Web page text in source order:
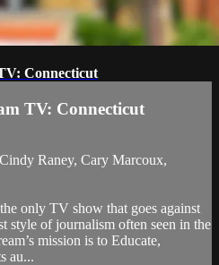
Connecticut
TV: Connecticut
Raney, Cary Marcoux,
only TV show that goes against
style of journalism often seen in the
mission is to Educate,
au...